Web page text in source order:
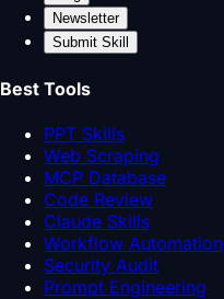
Newsletter
Submit Skill
Best Tools
PPT Skills
Web Scraping
MCP Database
Code Review
Claude Skills
Workflow Automation
Security Audit
Prompt Engineering